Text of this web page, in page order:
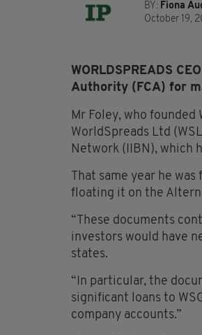
BY: Fiona
October 19,
WORLDSPREADS
Authority (FCA) for
Mr Foley, who
WorldSpreads Ltd
Network (IIBN), which
That same year he
floating it on the
“These documents
investors would have
states.
“In particular, the
significant loans to
company accounts.”